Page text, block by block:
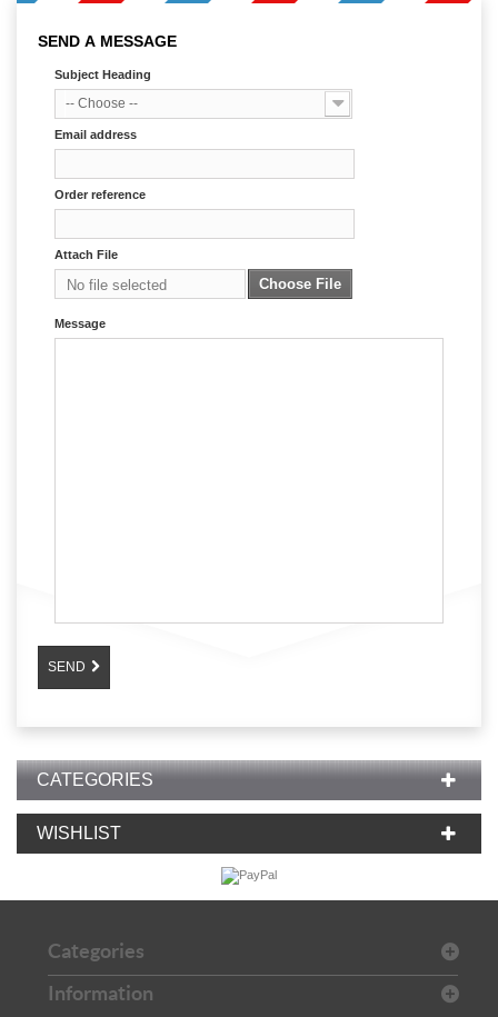
SEND A MESSAGE
Subject Heading
-- Choose --
Email address
Order reference
Attach File
No file selected Choose File
Message
SEND
CATEGORIES
WISHLIST
Categories
Information